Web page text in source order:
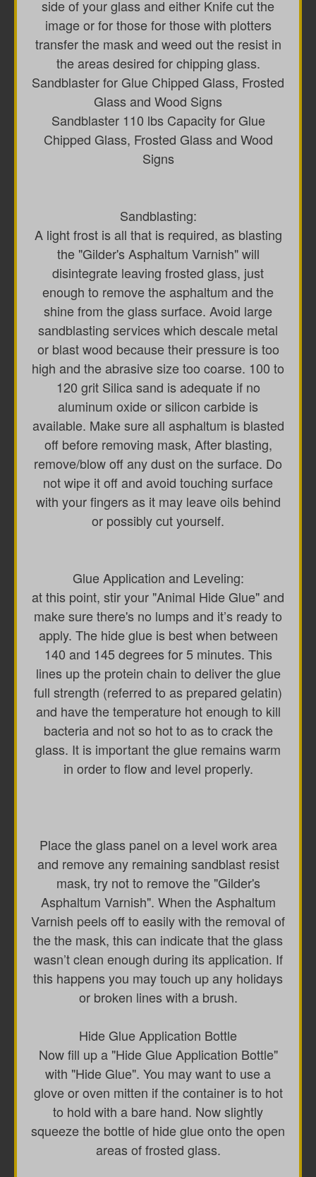
side of your glass and either Knife cut the
image or for those for those with plotters
transfer the mask and weed out the resist in
the areas desired for chipping glass.
Sandblaster for Glue Chipped Glass, Frosted
Glass and Wood Signs
Sandblaster 110 lbs Capacity for Glue
Chipped Glass, Frosted Glass and Wood
Signs
Sandblasting:
A light frost is all that is required, as blasting
the "Gilder's Asphaltum Varnish" will
disintegrate leaving frosted glass, just
enough to remove the asphaltum and the
shine from the glass surface. Avoid large
sandblasting services which descale metal
or blast wood because their pressure is too
high and the abrasive size too coarse. 100 to
120 grit Silica sand is adequate if no
aluminum oxide or silicon carbide is
available. Make sure all asphaltum is blasted
off before removing mask, After blasting,
remove/blow off any dust on the surface. Do
not wipe it off and avoid touching surface
with your fingers as it may leave oils behind
or possibly cut yourself.
Glue Application and Leveling:
at this point, stir your "Animal Hide Glue" and
make sure there's no lumps and it’s ready to
apply. The hide glue is best when between
140 and 145 degrees for 5 minutes. This
lines up the protein chain to deliver the glue
full strength (referred to as prepared gelatin)
and have the temperature hot enough to kill
bacteria and not so hot to as to crack the
glass. It is important the glue remains warm
in order to flow and level properly.
Place the glass panel on a level work area
and remove any remaining sandblast resist
mask, try not to remove the "Gilder's
Asphaltum Varnish". When the Asphaltum
Varnish peels off to easily with the removal of
the the mask, this can indicate that the glass
wasn’t clean enough during its application. If
this happens you may touch up any holidays
or broken lines with a brush.
Hide Glue Application Bottle
Now fill up a "Hide Glue Application Bottle"
with "Hide Glue". You may want to use a
glove or oven mitten if the container is to hot
to hold with a bare hand. Now slightly
squeeze the bottle of hide glue onto the open
areas of frosted glass.